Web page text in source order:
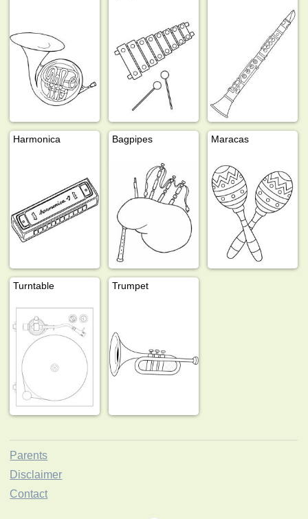
Harmonica Bagpipes Maracas
Turntable Trumpet
Parents
Disclaimer
Contact